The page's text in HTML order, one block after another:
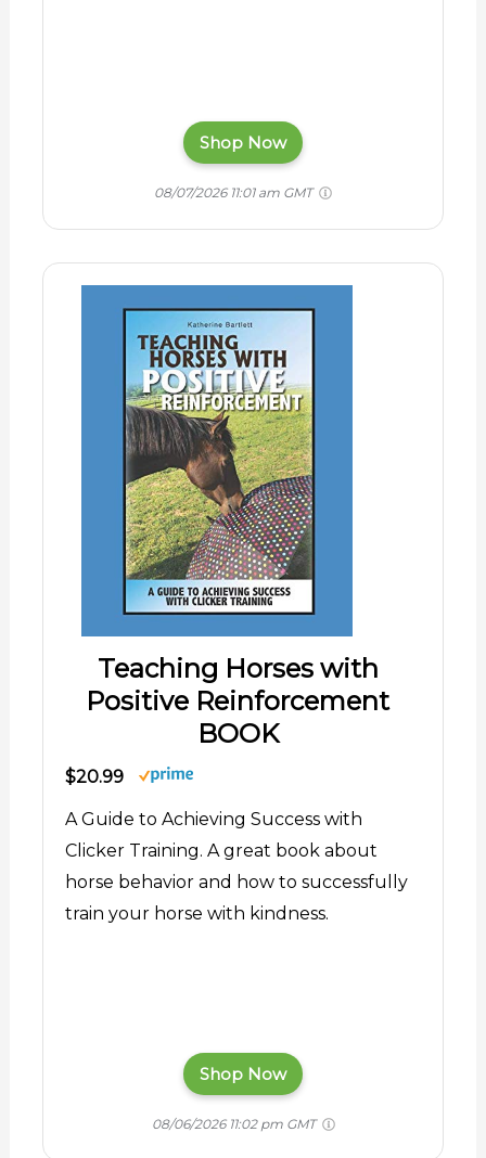
Shop Now
08/07/2026 11:01 am GMT
Teaching Horses with
Positive Reinforcement
BOOK
$20.99
A Guide to Achieving Success with
Clicker Training. A great book about
horse behavior and how to successfully
train your horse with kindness.
Shop Now
08/06/2026 11:02 pm GMT